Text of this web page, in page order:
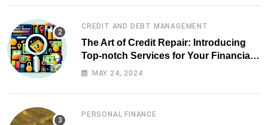
CREDIT AND DEBT MANAGEMENT
The Art of Credit Repair: Introducing
Top-notch Services for Your Financial
HealthMAY 24, 2024
PERSONAL FINANCE